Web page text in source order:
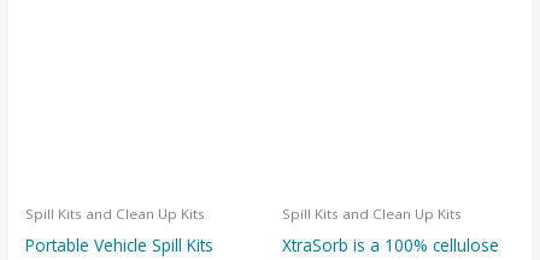
Spill Kits and Clean Up Kits
Portable Vehicle Spill Kits
Spill Kits and Clean Up Kits
XtraSorb is a 100% cellulose